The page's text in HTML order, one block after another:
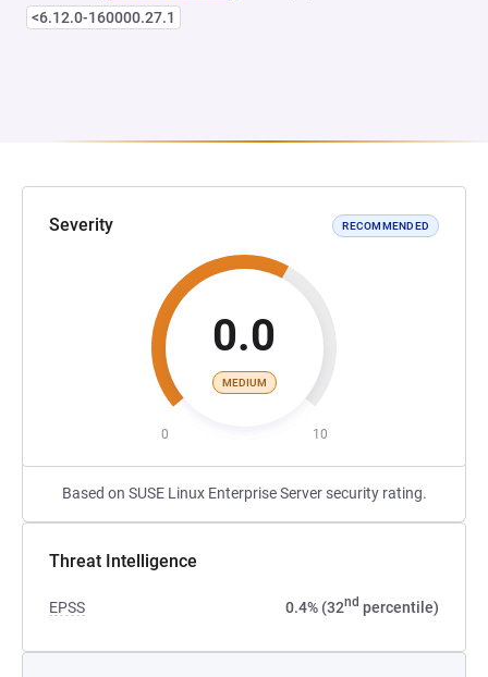
<6.12.0-160000.27.1
Severity RECOMMENDED
0.0
MEDIUM
0 10
Based on SUSE Linux Enterprise Server security rating.
Threat Intelligence
EPSS 0.4% (32nd percentile)